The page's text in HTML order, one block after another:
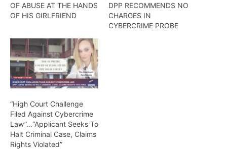
OF ABUSE AT THE HANDS
OF HIS GIRLFRIEND
DPP RECOMMENDS NO
CHARGES IN
CYBERCRIME PROBE
“High Court Challenge
Filed Against Cybercrime
Law”…“Applicant Seeks To
Halt Criminal Case, Claims
Rights Violated”